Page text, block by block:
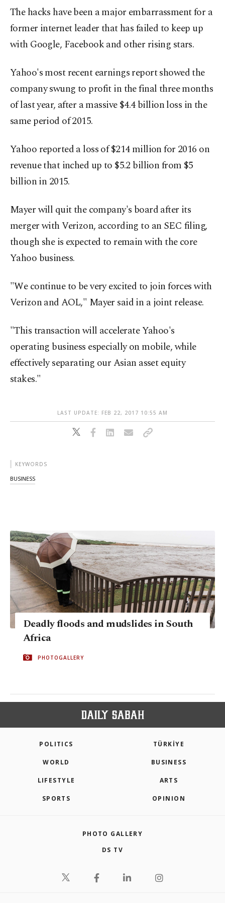
The hacks have been a major embarrassment for a
former internet leader that has failed to keep up
with Google, Facebook and other rising stars.
Yahoo's most recent earnings report showed the
company swung to profit in the final three months
of last year, after a massive $4.4 billion loss in the
same period of 2015.
Yahoo reported a loss of $214 million for 2016 on
revenue that inched up to $5.2 billion from $5
billion in 2015.
Mayer will quit the company's board after its
merger with Verizon, according to an SEC filing,
though she is expected to remain with the core
Yahoo business.
"We continue to be very excited to join forces with
Verizon and AOL," Mayer said in a joint release.
"This transaction will accelerate Yahoo's
operating business especially on mobile, while
effectively separating our Asian asset equity
stakes."
LAST UPDATE: FEB 22, 2017 10:55 AM
KEYWORDS
BUSINESS
Deadly floods and mudslides in South
Africa
PHOTOGALLERY
POLITICS TÜRKİYE
WORLD BUSINESS
LIFESTYLE ARTS
SPORTS OPINION
PHOTO GALLERY
DS TV